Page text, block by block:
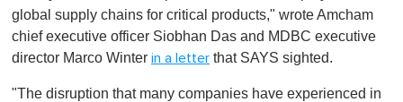
global supply chains for critical products," wrote Amcham
chief executive officer Siobhan Das and MDBC executive
director Marco Winter in a letter that SAYS sighted.
"The disruption that many companies have experienced in